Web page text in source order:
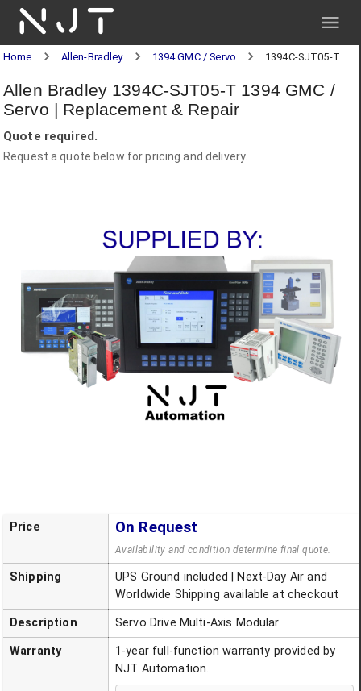
NJT
Home Allen-Bradley 1394 GMC / Servo 1394C-SJT05-T
Allen Bradley 1394C-SJT05-T 1394 GMC /
Servo | Replacement & Repair
Quote required.
Request a quote below for pricing and delivery.
Price On Request
Availability and condition determine final quote.
Shipping
UPS Ground included | Next-Day Air and
Worldwide Shipping available at checkout
Description Servo Drive Multi-Axis Modular
Warranty
1-year full-function warranty provided by
NJT Automation.